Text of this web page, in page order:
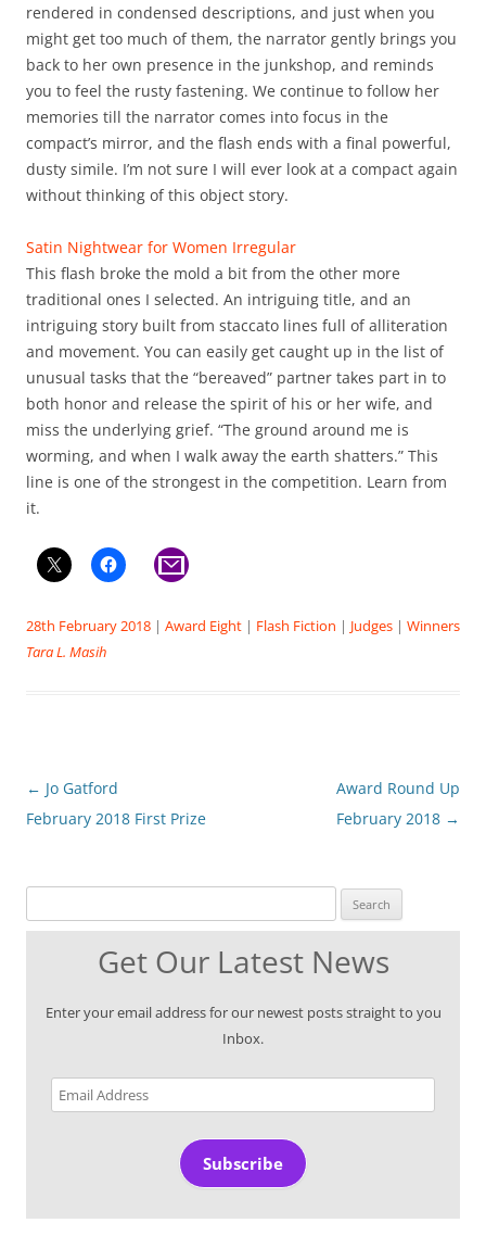
rendered in condensed descriptions, and just when you
might get too much of them, the narrator gently brings you
back to her own presence in the junkshop, and reminds
you to feel the rusty fastening. We continue to follow her
memories till the narrator comes into focus in the
compact’s mirror, and the flash ends with a final powerful,
dusty simile. I’m not sure I will ever look at a compact again
without thinking of this object story.
Satin Nightwear for Women Irregular
This flash broke the mold a bit from the other more
traditional ones I selected. An intriguing title, and an
intriguing story built from staccato lines full of alliteration
and movement. You can easily get caught up in the list of
unusual tasks that the “bereaved” partner takes part in to
both honor and release the spirit of his or her wife, and
miss the underlying grief. “The ground around me is
worming, and when I walk away the earth shatters.” This
line is one of the strongest in the competition. Learn from
it.
28th February 2018 | Award Eight | Flash Fiction | Judges | Winners
Tara L. Masih
Post
navigation
← Jo Gatford
February 2018 First Prize
Award Round Up
February 2018 →
Get Our Latest News
Enter your email address for our newest posts straight to you
Inbox.
Email
Address
Subscribe